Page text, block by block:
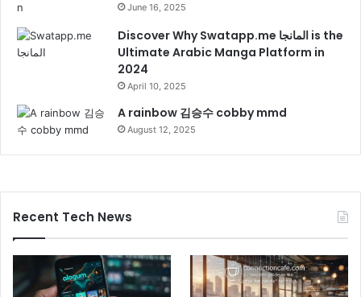
June 16, 2025
Discover Why Swatapp.me المانجا is the
Ultimate Arabic Manga Platform in
2024
April 10, 2025
A rainbow 김승수 cobby mmd
August 12, 2025
Recent Tech News